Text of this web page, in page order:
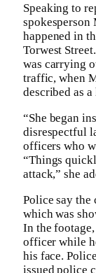
Speaking to
spokesperson
happened in
Torwest
was carrying
traffic, when
described as
“She began
disrespectful
officers who
“Things
attack,” she
Police say the
which was
In the
officer while
his face.
issued police